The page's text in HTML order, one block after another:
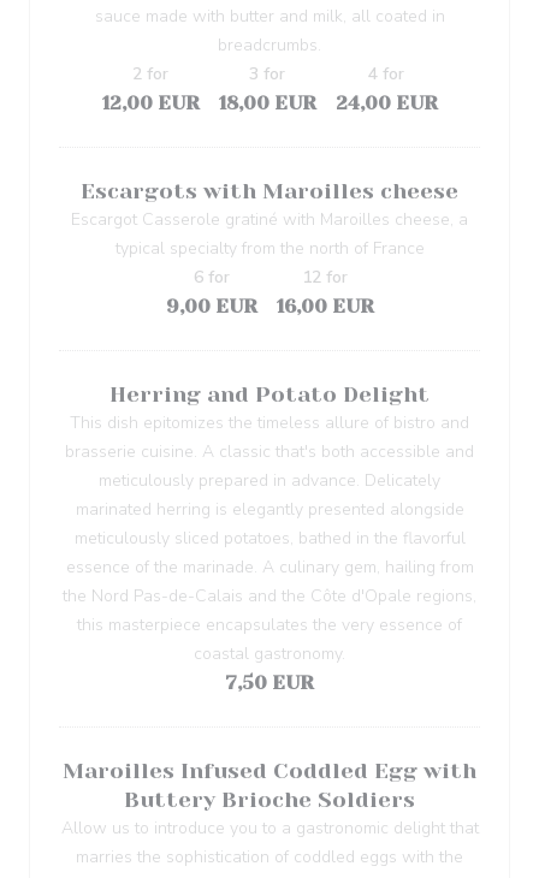
sauce made with butter and milk, all coated in
breadcrumbs.
12,00 EUR
2 for
18,00 EUR
3 for
24,00 EUR
4 for
Escargots with Maroilles cheese
Escargot Casserole gratiné with Maroilles cheese, a
typical specialty from the north of France
9,00 EUR
6 for
16,00 EUR
12 for
Herring and Potato Delight
This dish epitomizes the timeless allure of bistro and
brasserie cuisine. A classic that's both accessible and
meticulously prepared in advance. Delicately
marinated herring is elegantly presented alongside
meticulously sliced potatoes, bathed in the flavorful
essence of the marinade. A culinary gem, hailing from
the Nord Pas-de-Calais and the Côte d'Opale regions,
this masterpiece encapsulates the very essence of
coastal gastronomy.
7,50 EUR
Maroilles Infused Coddled Egg with
Buttery Brioche Soldiers
Allow us to introduce you to a gastronomic delight that
marries the sophistication of coddled eggs with the